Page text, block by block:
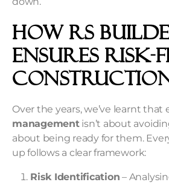
How RS
Ensures Risk-
Over the years, we’ve learnt that
managementisn’t about
about being ready for them.
up follows a clear framework:
Risk Identification –